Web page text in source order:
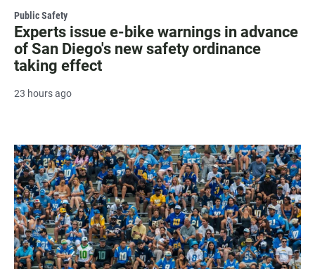
Public Safety
Experts issue e-bike warnings in advance
of San Diego's new safety ordinance
taking effect
23 hours ago